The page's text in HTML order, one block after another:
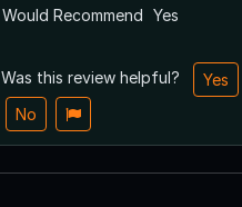
Would Recommend Yes
Was this review helpful?
Yes
No